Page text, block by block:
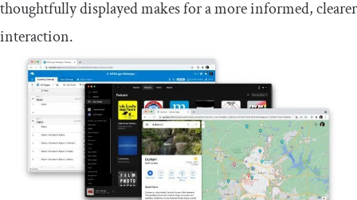
thoughtfully displayed makes for a more informed, clearer
interaction.